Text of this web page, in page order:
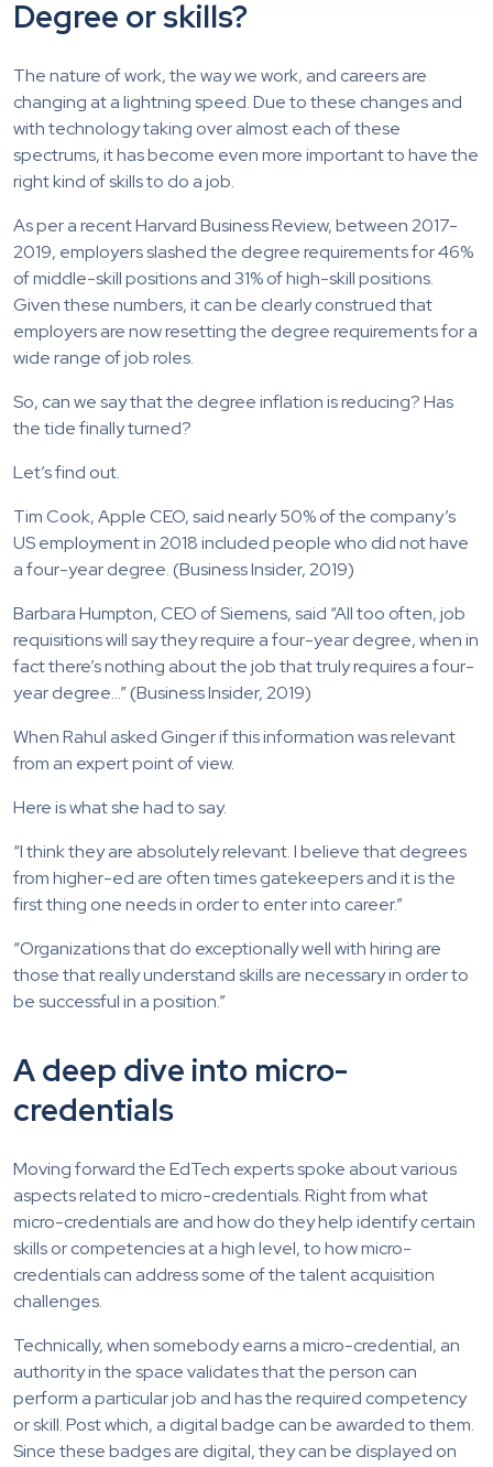
Degree or skills?
The nature of work, the way we work, and careers are
changing at a lightning speed. Due to these changes and
with technology taking over almost each of these
spectrums, it has become even more important to have the
right kind of skills to do a job.
As per a recent Harvard Business Review, between 2017-
2019, employers slashed the degree requirements for 46%
of middle-skill positions and 31% of high-skill positions.
Given these numbers, it can be clearly construed that
employers are now resetting the degree requirements for a
wide range of job roles.
So, can we say that the degree inflation is reducing? Has
the tide finally turned?
Let’s find out.
Tim Cook, Apple CEO, said nearly 50% of the company’s
US employment in 2018 included people who did not have
a four-year degree. (Business Insider, 2019)
Barbara Humpton, CEO of Siemens, said “All too often, job
requisitions will say they require a four-year degree, when in
fact there’s nothing about the job that truly requires a four-
year degree…” (Business Insider, 2019)
When Rahul asked Ginger if this information was relevant
from an expert point of view.
Here is what she had to say.
“I think they are absolutely relevant. I believe that degrees
from higher-ed are often times gatekeepers and it is the
first thing one needs in order to enter into career.”
“Organizations that do exceptionally well with hiring are
those that really understand skills are necessary in order to
be successful in a position.”
A deep dive into micro-
credentials
Moving forward the EdTech experts spoke about various
aspects related to micro-credentials. Right from what
micro-credentials are and how do they help identify certain
skills or competencies at a high level, to how micro-
credentials can address some of the talent acquisition
challenges.
Technically, when somebody earns a micro-credential, an
authority in the space validates that the person can
perform a particular job and has the required competency
or skill. Post which, a digital badge can be awarded to them.
Since these badges are digital, they can be displayed on